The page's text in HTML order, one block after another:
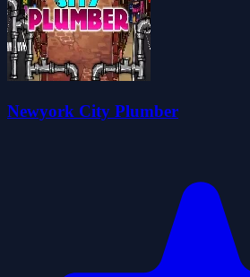
Newyork City Plumber